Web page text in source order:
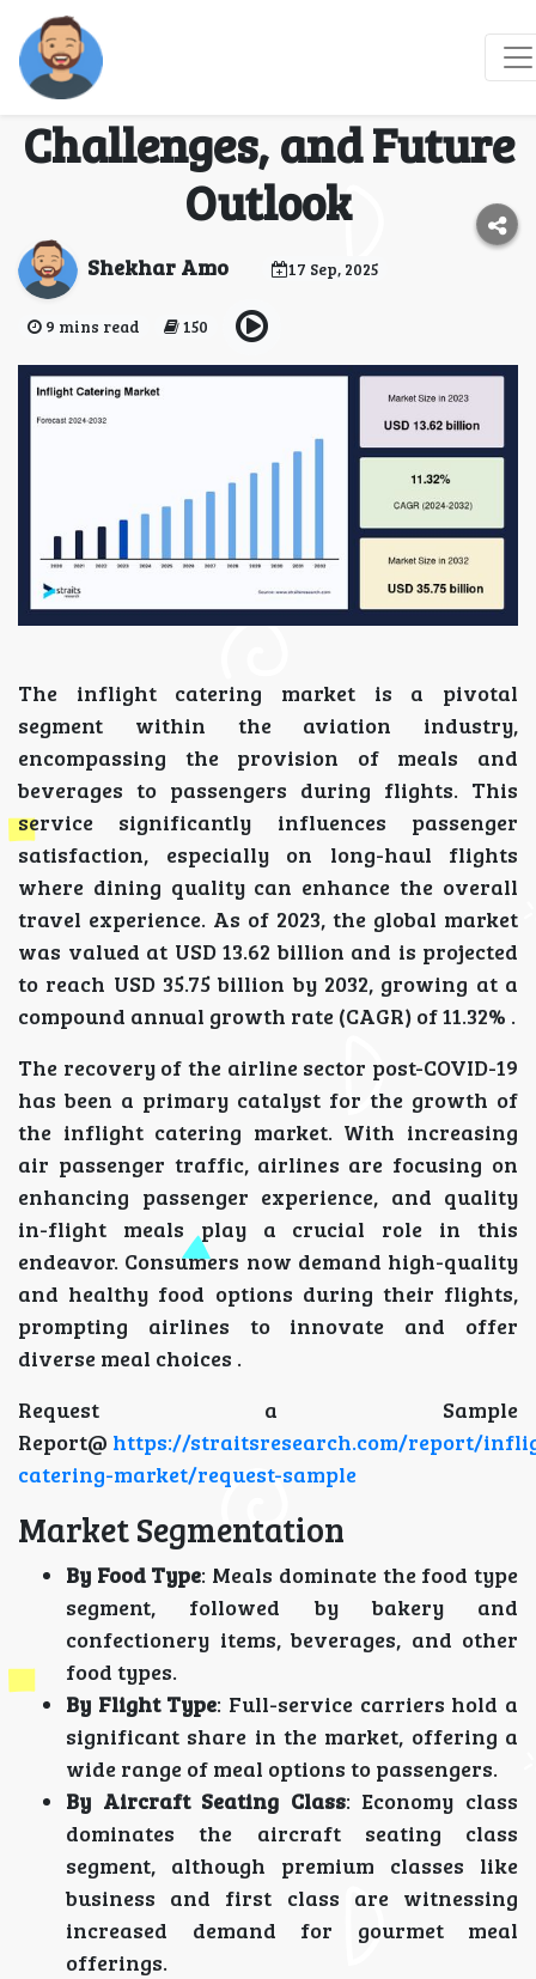
Inflight Catering
Market: Trends,
Challenges, and Future
Outlook
Shekhar Amo 17 Sep, 2025
9 mins read 150
The inflight catering market is a pivotal
segment within the aviation industry,
encompassing the provision of meals and
beverages to passengers during flights. This
service significantly influences passenger
satisfaction, especially on long-haul flights
where dining quality can enhance the overall
travel experience. As of 2023, the global market
was valued at USD 13.62 billion and is projected
to reach USD 35.75 billion by 2032, growing at a
compound annual growth rate (CAGR) of 11.32% .
The recovery of the airline sector post-COVID-19
has been a primary catalyst for the growth of
the inflight catering market. With increasing
air passenger traffic, airlines are focusing on
enhancing passenger experience, and quality
in-flight meals play a crucial role in this
endeavor. Consumers now demand high-quality
and healthy food options during their flights,
prompting airlines to innovate and offer
diverse meal choices .
Request a Sample
Report@ https://straitsresearch.com/report/
catering-market/request-sample
Market Segmentation
By Food Type: Meals dominate the food type
segment, followed by bakery and
confectionery items, beverages, and other
food types.
By Flight Type: Full-service carriers hold a
significant share in the market, offering a
wide range of meal options to passengers.
By Aircraft Seating Class: Economy class
dominates the aircraft seating class
segment, although premium classes like
business and first class are witnessing
increased demand for gourmet meal
offerings.